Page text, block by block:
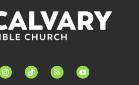
tiktok feed youtube